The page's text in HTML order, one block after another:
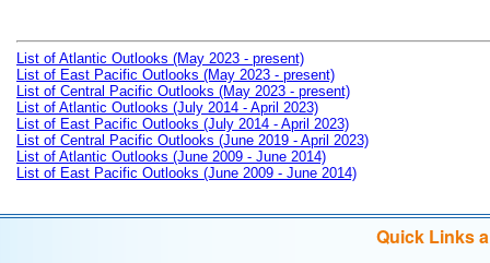
List of Atlantic Outlooks (May 2023 - present)
List of East Pacific Outlooks (May 2023 - present)
List of Central Pacific Outlooks (May 2023 - present)
List of Atlantic Outlooks (July 2014 - April 2023)
List of East Pacific Outlooks (July 2014 - April 2023)
List of Central Pacific Outlooks (June 2019 - April 2023)
List of Atlantic Outlooks (June 2009 - June 2014)
List of East Pacific Outlooks (June 2009 - June 2014)
Quick Links